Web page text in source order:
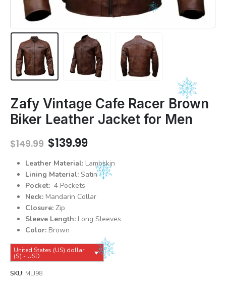
Zafy Vintage Cafe Racer Brown
Biker Leather Jacket for Men
$149.99 Original
price
was:
$149.99.
$139.99Current
is:
$139.99.
Leather Material:Lambskin
Lining Material:Satin
Pocket:4 Pockets
Neck:Mandarin Collar
Closure:Zip
Sleeve Length:Long Sleeves
Color:Brown
United States (US) dollar
($) - USD
SKU: MLJ98